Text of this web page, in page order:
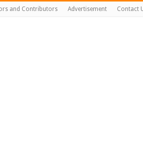
and Contributors Advertisement Contact